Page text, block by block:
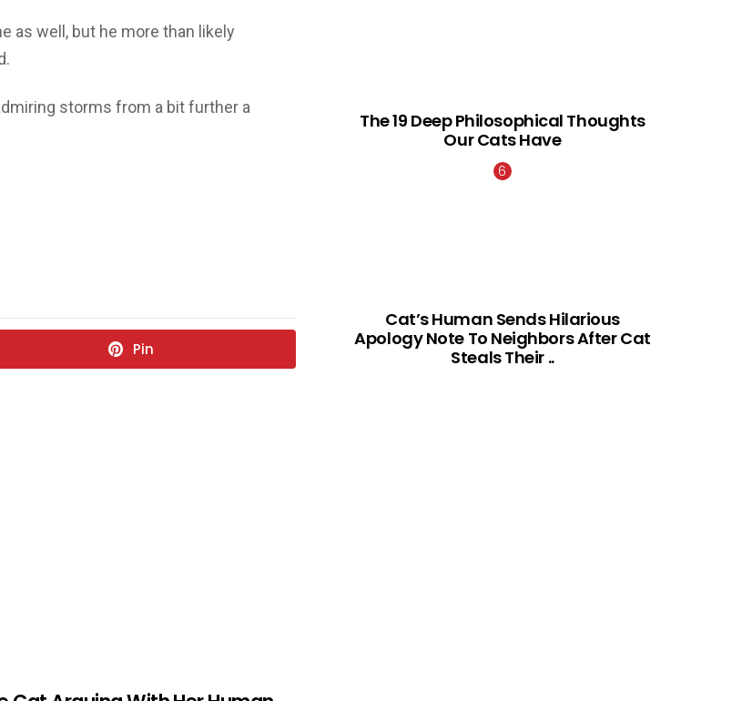
as well, but he more than likely
storms from a bit further a
Pin
The 19 Deep Philosophical Thoughts
Our Cats Have
Cat’s Human Sends Hilarious
Apology Note To Neighbors After Cat
Steals Their ..